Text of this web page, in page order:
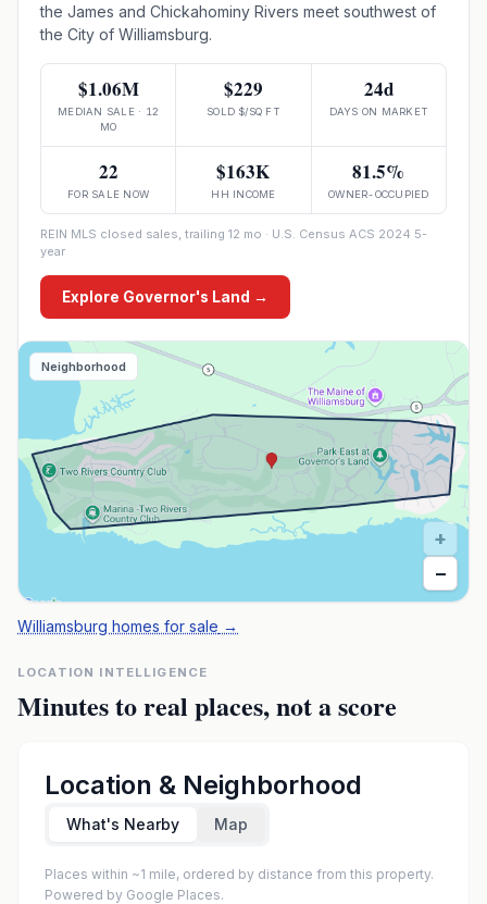
the James and Chickahominy Rivers meet southwest of
the City of Williamsburg.
$1.06M
MEDIAN SALE · 12
MO
$229
SOLD $/SQ FT
24d
DAYS ON MARKET
22
FOR SALE NOW
$163K
HH INCOME
81.5%
OWNER-OCCUPIED
REIN MLS closed sales, trailing 12 mo · U.S. Census ACS 2024 5-
year
Explore Governor's Land →
Neighborhood
+
−
Williamsburg homes for sale →
LOCATION INTELLIGENCE
Minutes to real places, not a score
Location & Neighborhood
What's Nearby Map
Places within ~1 mile, ordered by distance from this property.
Powered by Google Places.